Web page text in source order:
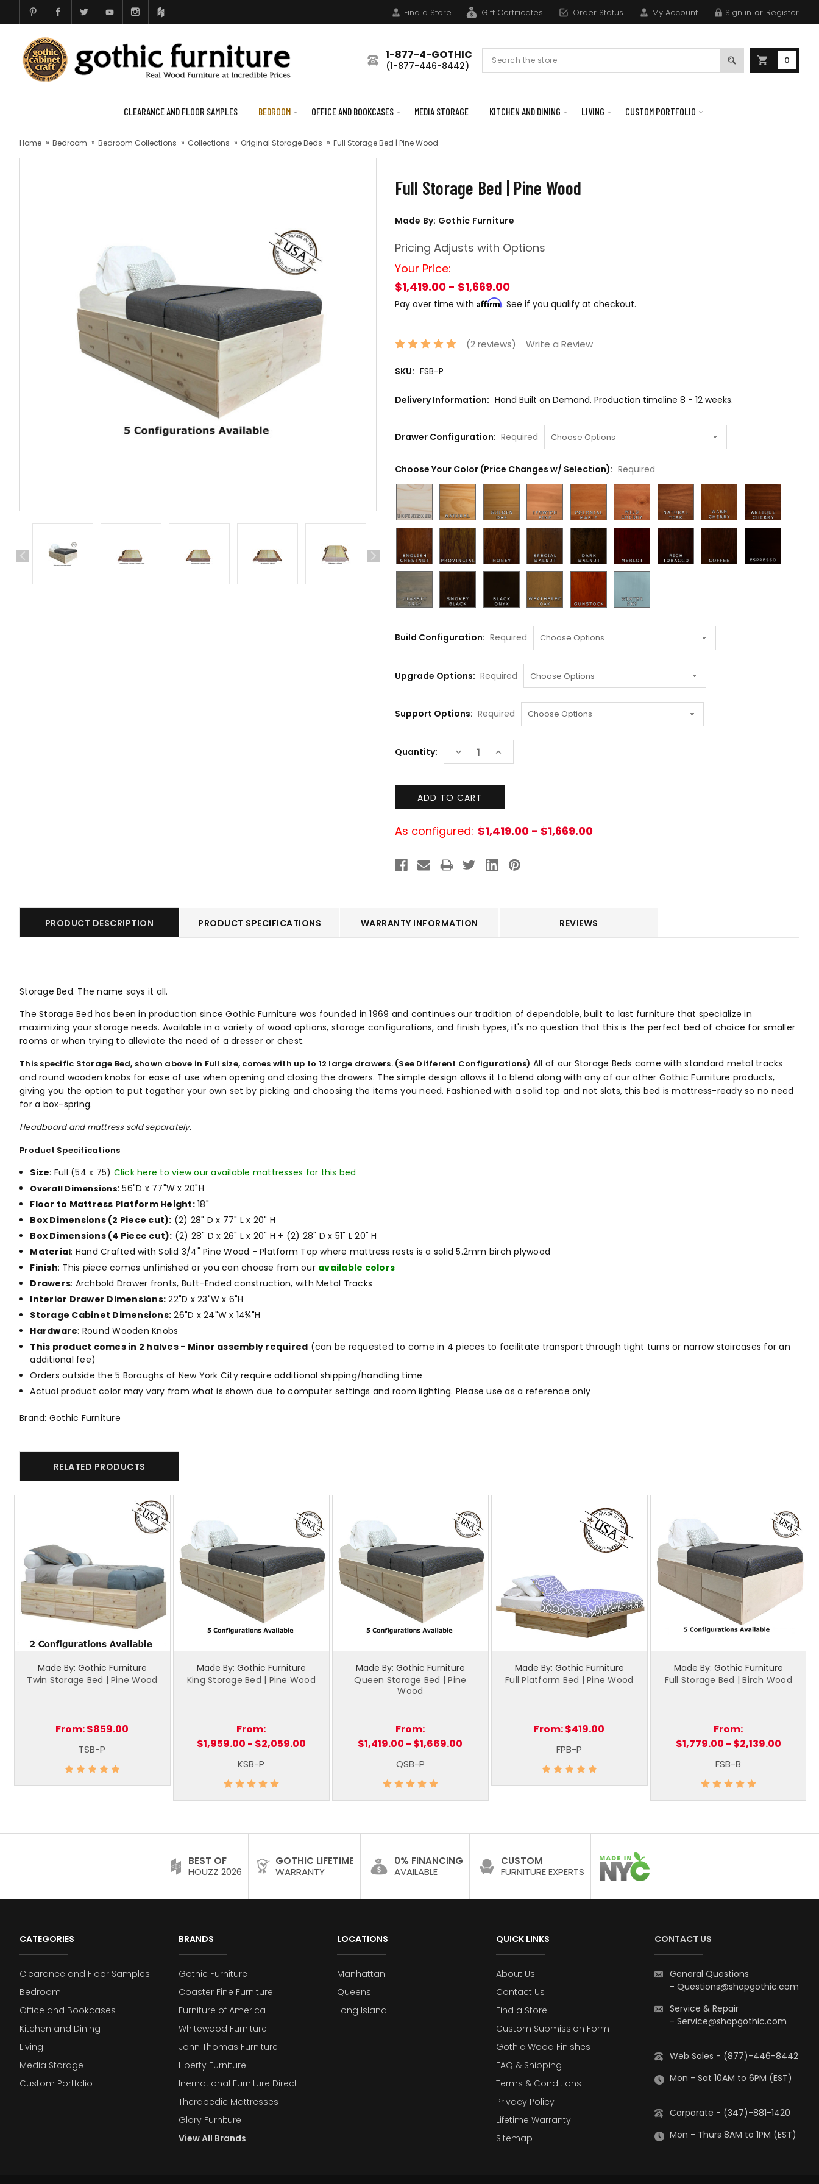
Find a Store Gift Certificates Order Status My Account Sign in or Register
1-877-4-GOTHIC
(1-877-446-8442)
Search
0
CLEARANCE AND FLOOR SAMPLES BEDROOM OFFICE AND BOOKCASES MEDIA STORAGE KITCHEN AND DINING LIVING CUSTOM PORTFOLIO
Home Bedroom Bedroom Collections Collections Original Storage Beds Full Storage Bed | Pine Wood
Full Storage Bed | Pine Wood
Made By: Gothic Furniture
Pricing Adjusts with Options
Your Price:
$1,419.00 - $1,669.00
Pay over time with Affirm. See if you qualify at checkout.
(2 reviews) Write a Review
SKU: FSB-P
Delivery Information: Hand Built on Demand. Production timeline 8 - 12 weeks.
Drawer Configuration: Required
Choose Your Color (Price Changes w/ Selection): Required
Build Configuration: Required
Upgrade Options: Required
Support Options: Required
Current
Stock:
Quantity: DECREASE
QUANTITY:
INCREASE
QUANTITY:
As configured: $1,419.00 - $1,669.00
PRODUCT DESCRIPTION PRODUCT SPECIFICATIONS WARRANTY INFORMATION REVIEWS
Storage Bed. The name says it all.
The Storage Bed has been in production since Gothic Furniture was founded in 1969 and continues our tradition of dependable, built to last furniture that specialize in
maximizing your storage needs. Available in a variety of wood options, storage configurations, and finish types, it's no question that this is the perfect bed of choice for smaller
rooms or when trying to alleviate the need of a dresser or chest.
This specific Storage Bed, shown above in Full size, comes with up to 12 large drawers. (See Different Configurations) All of our Storage Beds come with standard metal tracks
and round wooden knobs for ease of use when opening and closing the drawers. The simple design allows it to blend along with any of our other Gothic Furniture products,
giving you the option to put together your own set by picking and choosing the items you need. Fashioned with a solid top and not slats, this bed is mattress-ready so no need
for a box-spring.
Headboard and mattress sold separately.
Product Specifications
Size: Full (54 x 75) Click here to view our available mattresses for this bed
Overall Dimensions: 56"D x 77"W x 20"H
Floor to Mattress Platform Height:18"
Box Dimensions (2 Piece cut): (2) 28" D x 77" L x 20" H
Box Dimensions (4 Piece cut): (2) 28" D x 26" L x 20" H + (2) 28" D x 51" L 20" H
Material: Hand Crafted with Solid 3/4" Pine Wood - Platform Top where mattress rests is a solid 5.2mm birch plywood
Finish: This piece comes unfinished or you can choose from our available colors
Drawers: Archbold Drawer fronts, Butt-Ended construction, with Metal Tracks
Interior Drawer Dimensions: 22"D x 23"W x 6"H
Storage Cabinet Dimensions: 26"D x 24"W x 14¾"H
Hardware: Round Wooden Knobs
This product comes in 2 halves - Minor assembly required (can be requested to come in 4 pieces to facilitate transport through tight turns or narrow staircases for an
additional fee)
Orders outside the 5 Boroughs of New York City require additional shipping/handling time
Actual product color may vary from what is shown due to computer settings and room lighting. Please use as a reference only
Brand: Gothic Furniture
RELATED PRODUCTS
Made By: Gothic Furniture
Twin Storage Bed | Pine Wood
From:$859.00
TSB-P
Made By: Gothic Furniture
King Storage Bed | Pine Wood
From:
$1,959.00 - $2,059.00
KSB-P
Made By: Gothic Furniture
Queen Storage Bed | Pine
Wood
From:
$1,419.00 - $1,669.00
QSB-P
Made By: Gothic Furniture
Full Platform Bed | Pine Wood
From:$419.00
FPB-P
Made By: Gothic Furniture
Full Storage Bed | Birch Wood
From:
$1,779.00 - $2,139.00
FSB-B
BEST OF
HOUZZ 2026
GOTHIC LIFETIME
WARRANTY
0% FINANCING
AVAILABLE
CUSTOM
FURNITURE EXPERTS
CATEGORIES
Clearance and Floor Samples
Bedroom
Office and Bookcases
Kitchen and Dining
Living
Media Storage
Custom Portfolio
BRANDS
Gothic Furniture
Coaster Fine Furniture
Furniture of America
Whitewood Furniture
John Thomas Furniture
Liberty Furniture
Inernational Furniture Direct
Therapedic Mattresses
Glory Furniture
View All Brands
LOCATIONS
Manhattan
Queens
Long Island
QUICK LINKS
About Us
Contact Us
Find a Store
Custom Submission Form
Gothic Wood Finishes
FAQ & Shipping
Terms & Conditions
Privacy Policy
Lifetime Warranty
Sitemap
CONTACT US
General Questions
- Questions@shopgothic.com
Service & Repair
- Service@shopgothic.com
Web Sales - (877)-446-8442
Mon - Sat 10AM to 6PM (EST)
Corporate - (347)-881-1420
Mon - Thurs 8AM to 1PM (EST)